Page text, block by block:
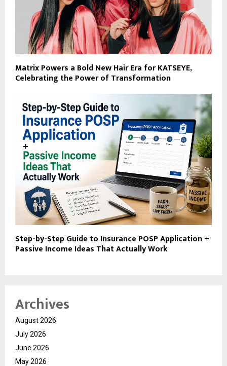
Matrix Powers a Bold New Hair Era for KATSEYE,
Celebrating the Power of Transformation
Step-by-Step Guide to Insurance POSP Application +
Passive Income Ideas That Actually Work
Archives
August 2026
July 2026
June 2026
May 2026